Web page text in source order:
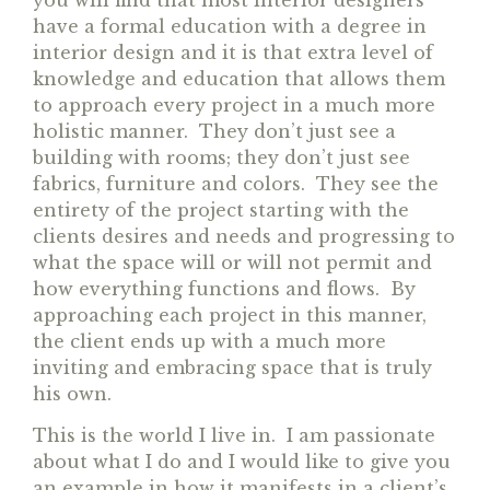
have a formal education with a degree in
interior design and it is that extra level of
knowledge and education that allows them
to approach every project in a much more
holistic manner. They don’t just see a
building with rooms; they don’t just see
fabrics, furniture and colors. They see the
entirety of the project starting with the
clients desires and needs and progressing to
what the space will or will not permit and
how everything functions and flows. By
approaching each project in this manner,
the client ends up with a much more
inviting and embracing space that is truly
his own.
This is the world I live in. I am passionate
about what I do and I would like to give you